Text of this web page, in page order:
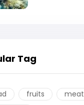
Tag
fruits
meat